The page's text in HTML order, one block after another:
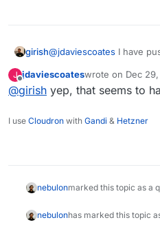
girish@jdaviescoates I have
J
Offline
jdaviescoateswrote on Dec
last edited by
@girish yep, that seems to
I use Cloudron with Gandi & Hetzner
nebulonmarked this topic as a
nebulonhas marked this topic